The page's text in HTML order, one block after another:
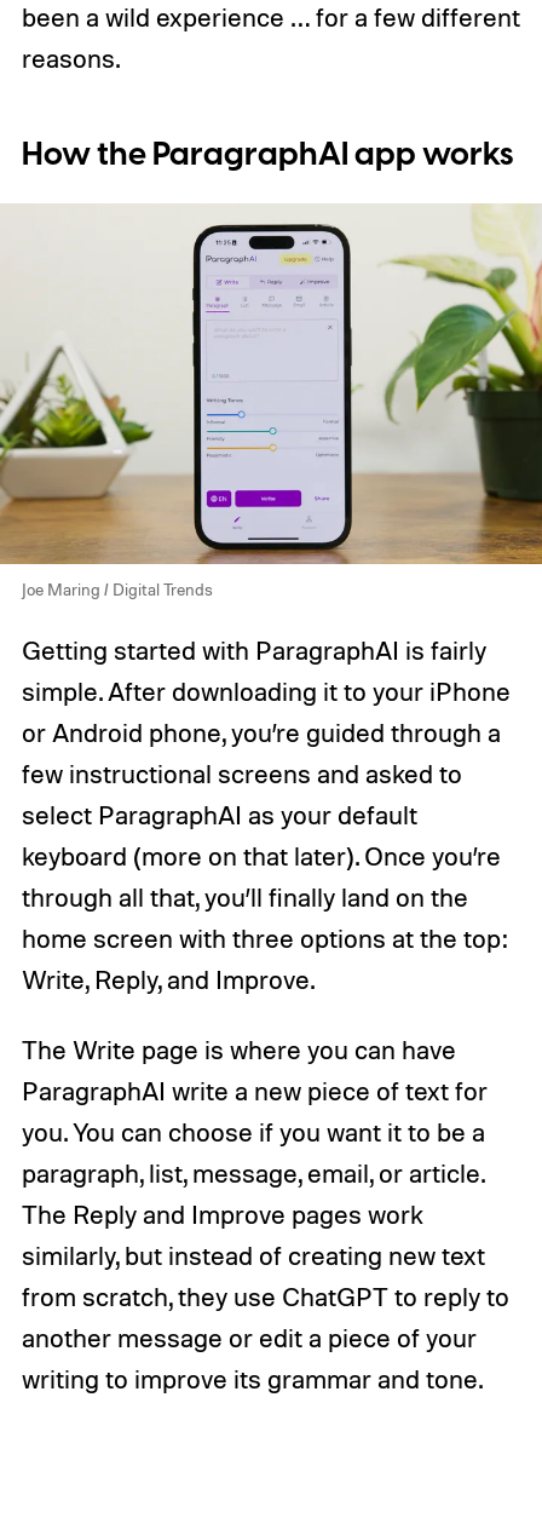
been a wild experience … for a few different
reasons.
How the ParagraphAI app works
Joe Maring / Digital Trends
Getting started with ParagraphAI is fairly
simple. After downloading it to your iPhone
or Android phone, you’re guided through a
few instructional screens and asked to
select ParagraphAI as your default
keyboard (more on that later). Once you’re
through all that, you’ll finally land on the
home screen with three options at the top:
Write, Reply, and Improve.
The Write page is where you can have
ParagraphAI write a new piece of text for
you. You can choose if you want it to be a
paragraph, list, message, email, or article.
The Reply and Improve pages work
similarly, but instead of creating new text
from scratch, they use ChatGPT to reply to
another message or edit a piece of your
writing to improve its grammar and tone.